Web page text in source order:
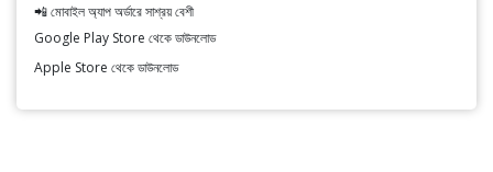
📲 মোবাইল অ্যাপ অর্ডারে সাশ্রয় বেশী
Google Play Store থেকে ডাউনলোড
Apple Store থেকে ডাউনলোড